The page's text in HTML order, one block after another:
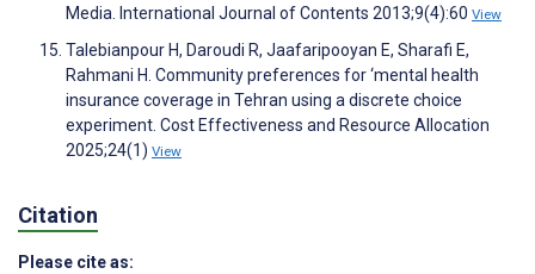
Media. International Journal of Contents 2013;9(4):60 View
Talebianpour H, Daroudi R, Jaafaripooyan E, Sharafi E,
Rahmani H. Community preferences for ‘mental health
insurance coverage in Tehran using a discrete choice
experiment. Cost Effectiveness and Resource Allocation
2025;24(1) View
Citation
Please cite as: